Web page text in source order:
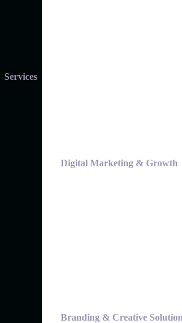
Services
Digital Marketing & Growth
Branding & Creative